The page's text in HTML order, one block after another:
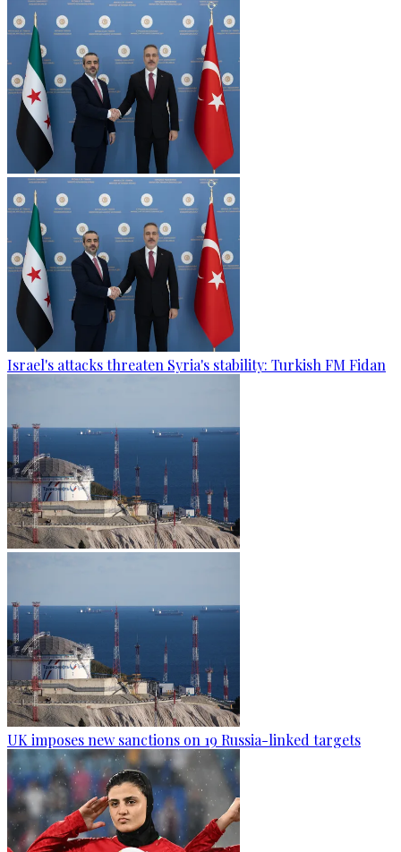
Israel's attacks threaten Syria's stability: Turkish FM Fidan
UK imposes new sanctions on 19 Russia-linked targets